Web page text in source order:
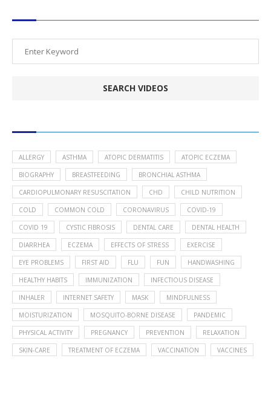
ALLERGY ASTHMA ATOPIC DERMATITIS ATOPIC ECZEMA
BIOGRAPHY BREASTFEEDING BRONCHIAL ASTHMA
CARDIOPULMONARY RESUSCITATION CHD CHILD NUTRITION
COLD COMMON COLD CORONAVIRUS COVID-19
COVID 19 CYSTIC FIBROSIS DENTAL CARE DENTAL HEALTH
DIARRHEA ECZEMA EFFECTS OF STRESS EXERCISE
EYE PROBLEMS FIRST AID FLU FUN HANDWASHING
HEALTHY HABITS IMMUNIZATION INFECTIOUS DISEASE
INHALER INTERNET SAFETY MASK MINDFULNESS
MOISTURIZATION MOSQUITO-BORNE DISEASE PANDEMIC
PHYSICAL ACTIVITY PREGNANCY PREVENTION RELAXATION
SKIN-CARE TREATMENT OF ECZEMA VACCINATION VACCINES